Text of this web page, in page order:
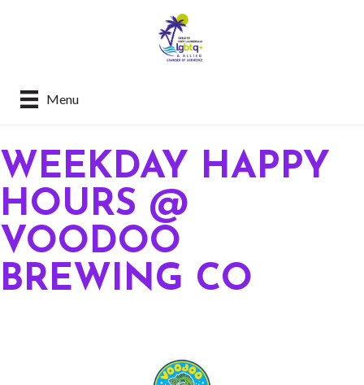
Menu
WEEKDAY HAPPY
HOURS @
VOODOO
BREWING CO